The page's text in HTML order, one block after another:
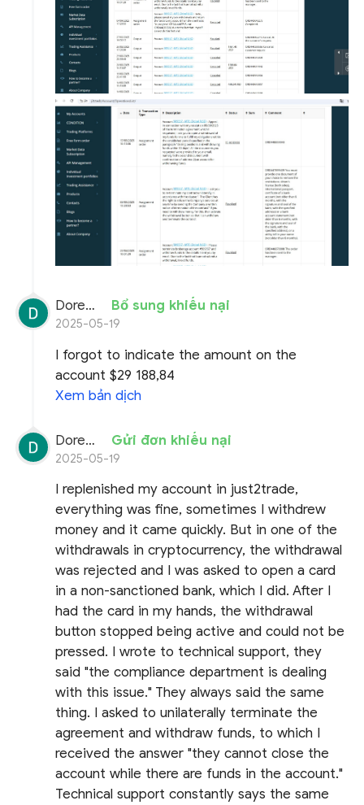
Doremon Wonderson Bổ sung khiếu nại
2025-05-19
I forgot to indicate the amount on the
account $29 188,84
Xem bản dịch
Doremon Wonderson Gửi đơn khiếu nại
2025-05-19
I replenished my account in just2trade,
everything was fine, sometimes I withdrew
money and it came quickly. But in one of the
withdrawals in cryptocurrency, the withdrawal
was rejected and I was asked to open a card
in a non-sanctioned bank, which I did. After I
had the card in my hands, the withdrawal
button stopped being active and could not be
pressed. I wrote to technical support, they
said "the compliance department is dealing
with this issue." They always said the same
thing. I asked to unilaterally terminate the
agreement and withdraw funds, to which I
received the answer "they cannot close the
account while there are funds in the account."
Technical support constantly says the same